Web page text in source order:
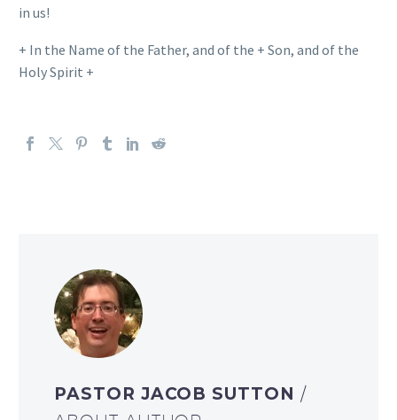
in us!
+ In the Name of the Father, and of the + Son, and of the
Holy Spirit +
PASTOR JACOB SUTTON /